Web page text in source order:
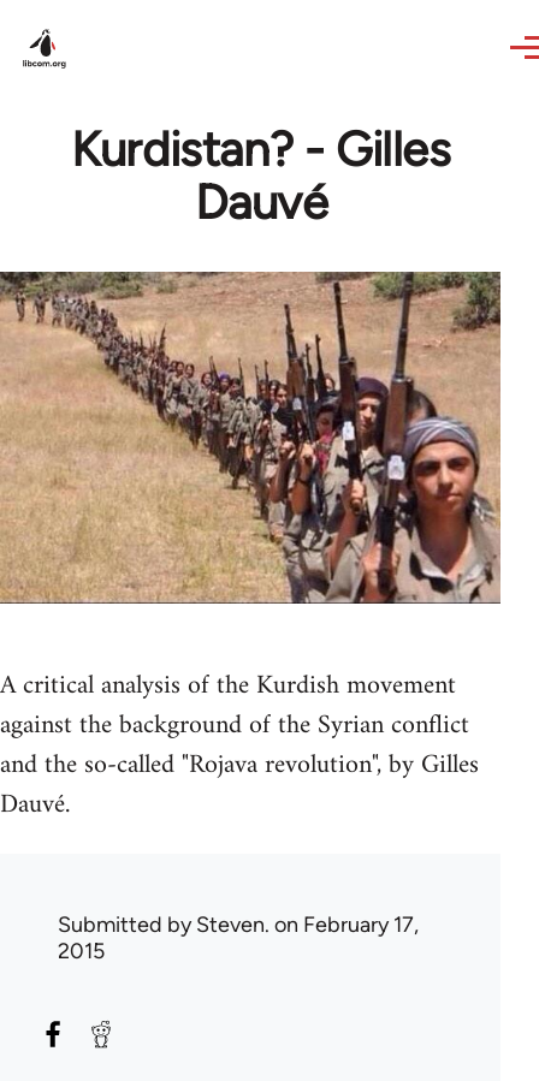
Kurdistan? - Gilles
Dauvé
A critical analysis of the Kurdish movement
against the background of the Syrian conflict
and the so-called "Rojava revolution", by Gilles
Dauvé.
Submitted bySteven. on February 17,
2015